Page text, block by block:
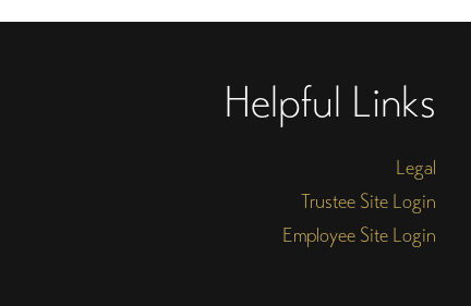
Helpful Links
Legal
Trustee Site Login
Employee Site Login